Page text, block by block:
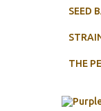
SEED
THE